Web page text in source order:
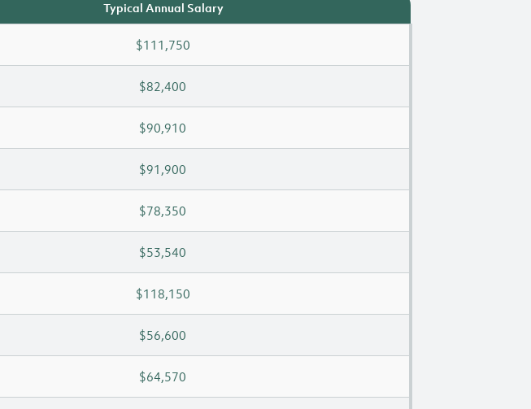
Typical Annual Salary
$111,750
$82,400
$90,910
$91,900
$78,350
$53,540
$118,150
$56,600
$64,570